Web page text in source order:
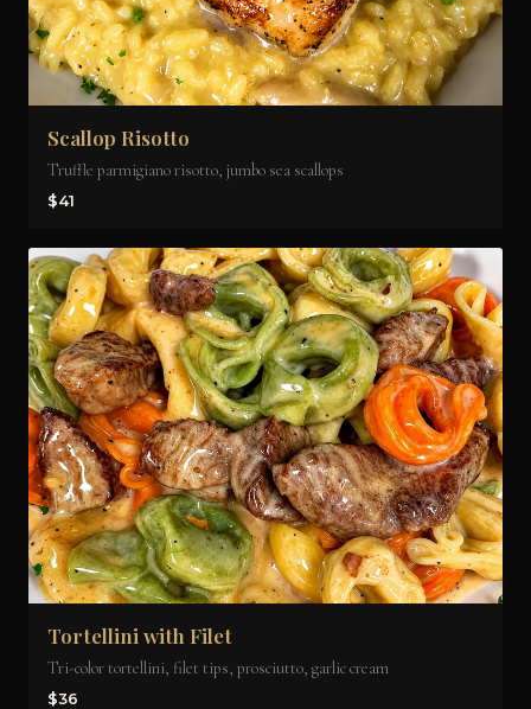
Scallop Risotto
Truffle parmigiano risotto, jumbo sea scallops
$41
Tortellini with Filet
Tri-color tortellini, filet tips, prosciutto, garlic cream
$36